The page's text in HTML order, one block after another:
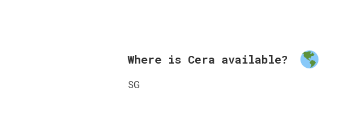
Where is Cera available?
SG